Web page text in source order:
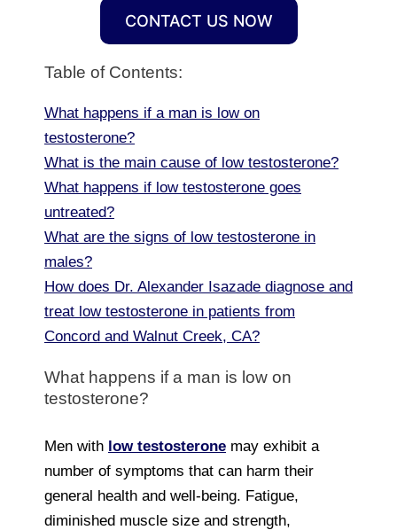
CONTACT US NOW
Table of Contents:
What happens if a man is low on
testosterone?
What is the main cause of low testosterone?
What happens if low testosterone goes
untreated?
What are the signs of low testosterone in
males?
How does Dr. Alexander Isazade diagnose and
treat low testosterone in patients from
Concord and Walnut Creek, CA?
What happens if a man is low on
testosterone?
Men with low testosterone may exhibit a
number of symptoms that can harm their
general health and well-being. Fatigue,
diminished muscle size and strength,